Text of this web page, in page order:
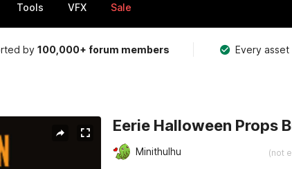
Tools VFX Sale
by100,000+ forum members Every asset
Eerie Halloween Props
Minithulhu (not